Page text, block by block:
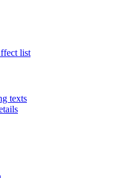
list
texts